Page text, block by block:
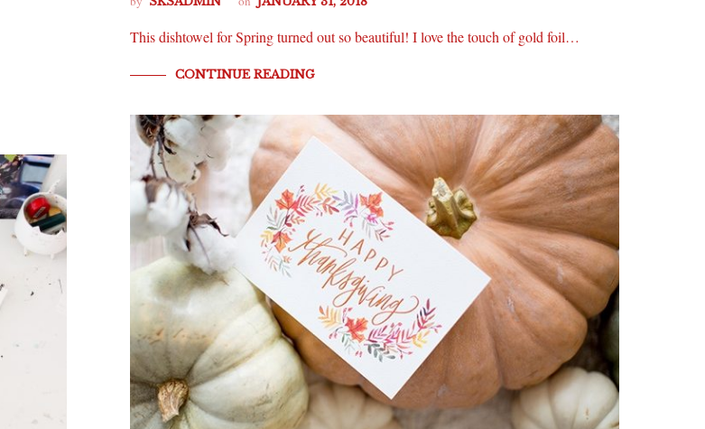
This dishtowel for Spring turned out so beautiful! I love the touch of gold foil…
CONTINUE READING